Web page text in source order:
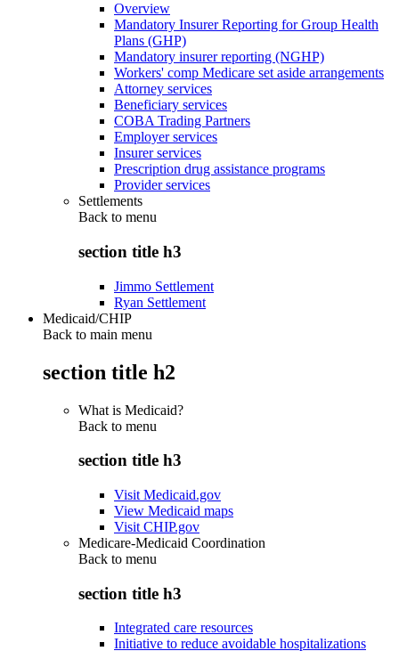
Overview
Mandatory Insurer Reporting for Group Health
Plans (GHP)
Mandatory insurer reporting (NGHP)
Workers' comp Medicare set aside arrangements
Attorney services
Beneficiary services
COBA Trading Partners
Employer services
Insurer services
Prescription drug assistance programs
Provider services
Settlements
Back to menu
section title h3
Jimmo Settlement
Ryan Settlement
Medicaid/CHIP
Back to main menu
section title h2
What is Medicaid?
Back to menu
section title h3
Visit Medicaid.gov
View Medicaid maps
Visit CHIP.gov
Medicare-Medicaid Coordination
Back to menu
section title h3
Integrated care resources
Initiative to reduce avoidable hospitalizations